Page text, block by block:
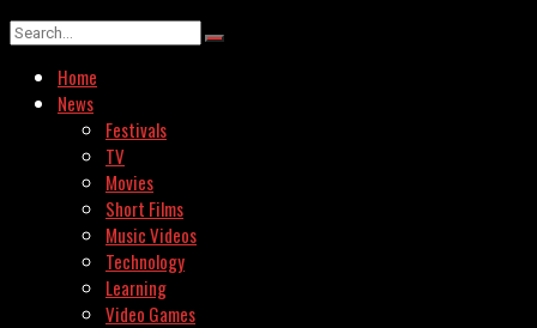
Home
News
Festivals
TV
Movies
Short Films
Music Videos
Technology
Learning
Video Games